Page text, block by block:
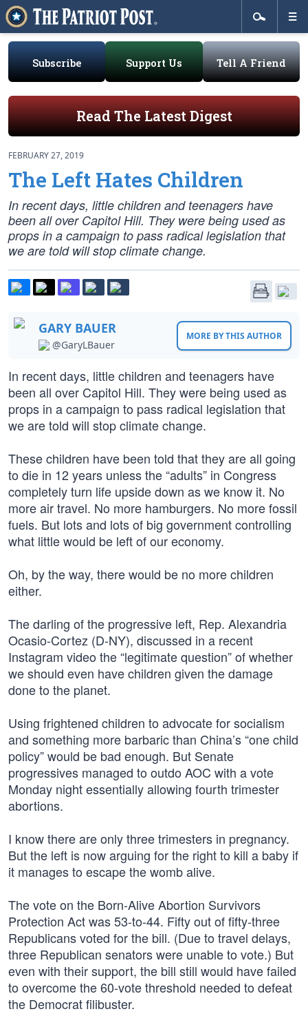
Subscribe Support Us Tell A Friend
Read The Latest Digest
FEBRUARY 27, 2019
The Left Hates Children
In recent days, little children and teenagers have
been all over Capitol Hill. They were being used as
props in a campaign to pass radical legislation that
we are told will stop climate change.
GARY BAUER
@GaryLBauer
MORE BY THIS AUTHOR
In recent days, little children and teenagers have
been all over Capitol Hill. They were being used as
props in a campaign to pass radical legislation that
we are told will stop climate change.
These children have been told that they are all going
to die in 12 years unless the “adults” in Congress
completely turn life upside down as we know it. No
more air travel. No more hamburgers. No more fossil
fuels. But lots and lots of big government controlling
what little would be left of our economy.
Oh, by the way, there would be no more children
either.
The darling of the progressive left, Rep. Alexandria
Ocasio-Cortez (D-NY), discussed in a recent
Instagram video the “legitimate question” of whether
we should even have children given the damage
done to the planet.
Using frightened children to advocate for socialism
and something more barbaric than China’s “one child
policy” would be bad enough. But Senate
progressives managed to outdo AOC with a vote
Monday night essentially allowing fourth trimester
abortions.
I know there are only three trimesters in pregnancy.
But the left is now arguing for the right to kill a baby if
it manages to escape the womb alive.
The vote on the Born-Alive Abortion Survivors
Protection Act was 53-to-44. Fifty out of fifty-three
Republicans voted for the bill. (Due to travel delays,
three Republican senators were unable to vote.) But
even with their support, the bill still would have failed
to overcome the 60-vote threshold needed to defeat
the Democrat filibuster.